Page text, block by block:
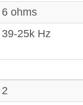
6 ohms
39-25k Hz
2